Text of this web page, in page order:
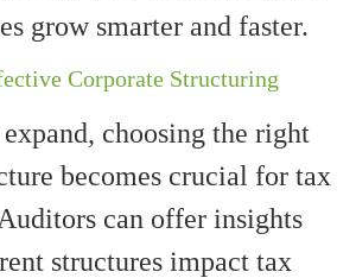
grow smarter and faster.
Corporate Structuring
choosing the right
becomes crucial for tax
can offer insights
structures impact tax